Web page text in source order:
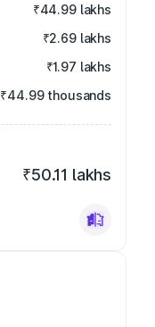
₹44.99 lakhs
₹2.69 lakhs
₹1.97 lakhs
₹44.99 thousands
₹50.11 lakhs